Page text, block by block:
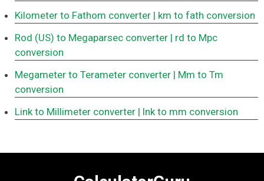
Kilometer to Fathom converter | km to fath conversion
Rod (US) to Megaparsec converter | rd to Mpc
conversion
Megameter to Terameter converter | Mm to Tm
conversion
Link to Millimeter converter | lnk to mm conversion